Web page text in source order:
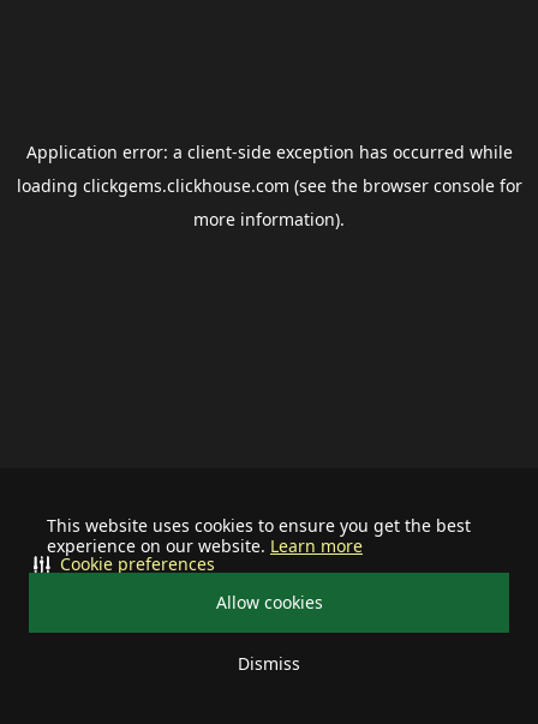
This website uses cookies to ensure you get the best
experience on our website. Learn more
Allow cookies
Dismiss
Cookie preferences
Application error: a client-side exception has occurred while
loading clickgems.clickhouse.com (see the browser consolefor
more information).